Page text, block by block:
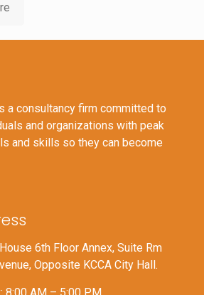
a consultancy firm committed to
and organizations with peak
and skills so they can become
6th Floor Annex, Suite Rm
Opposite KCCA City Hall.